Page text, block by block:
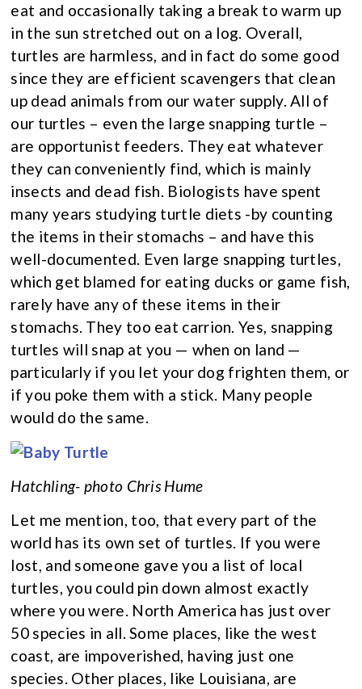
eat and occasionally taking a break to warm up
in the sun stretched out on a log. Overall,
turtles are harmless, and in fact do some good
since they are efficient scavengers that clean
up dead animals from our water supply. All of
our turtles – even the large snapping turtle –
are opportunist feeders. They eat whatever
they can conveniently find, which is mainly
insects and dead fish. Biologists have spent
many years studying turtle diets -by counting
the items in their stomachs – and have this
well-documented. Even large snapping turtles,
which get blamed for eating ducks or game fish,
rarely have any of these items in their
stomachs. They too eat carrion. Yes, snapping
turtles will snap at you — when on land —
particularly if you let your dog frighten them, or
if you poke them with a stick. Many people
would do the same.
Hatchling- photo Chris Hume
Let me mention, too, that every part of the
world has its own set of turtles. If you were
lost, and someone gave you a list of local
turtles, you could pin down almost exactly
where you were. North America has just over
50 species in all. Some places, like the west
coast, are impoverished, having just one
species. Other places, like Louisiana, are